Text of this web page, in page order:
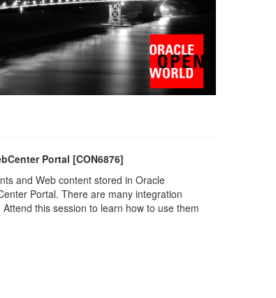
Portal [CON6876]
and Web content stored in Oracle
Portal. There are many integration
this session to learn how to use them